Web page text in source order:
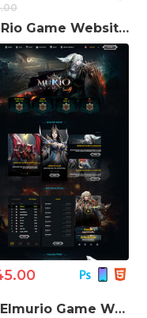
MuRio Game Website Template
L2 Elmurio Game Website Template